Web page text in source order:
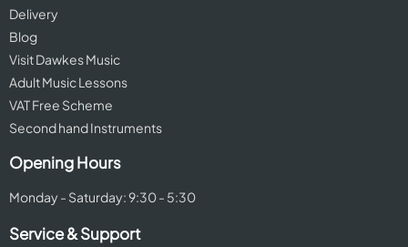
Delivery
Blog
Visit Dawkes Music
Adult Music Lessons
VAT Free Scheme
Second hand Instruments
Opening Hours
Monday - Saturday: 9:30 - 5:30
Service & Support